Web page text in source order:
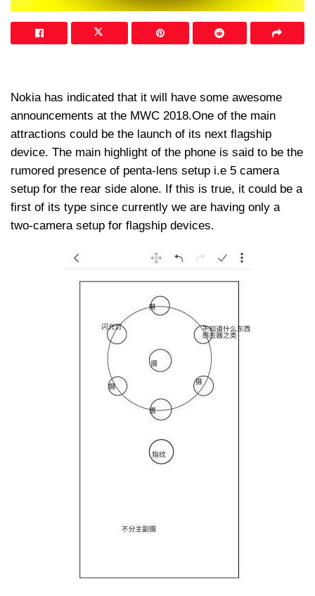
Nokia has indicated that it will have some awesome
announcements at the MWC 2018.One of the main
attractions could be the launch of its next flagship
device. The main highlight of the phone is said to be the
rumored presence of penta-lens setup i.e 5 camera
setup for the rear side alone. If this is true, it could be a
first of its type since currently we are having only a
two-camera setup for flagship devices.